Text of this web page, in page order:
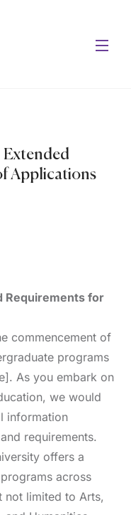
Extended
Applications
Requirements for
commencement of
programs
As you embark on
we would
information
requirements.
offers a
across
not limited to Arts,